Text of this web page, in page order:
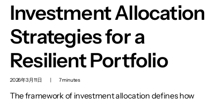
Investment Allocation
Strategies for a
Resilient Portfolio
2026年3月11日 | 7 minutes
The framework of investment allocation defines how